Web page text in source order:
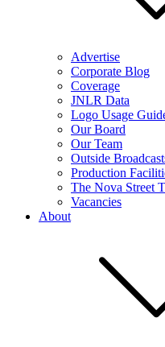
Advertise
Corporate Blog
Coverage
JNLR Data
Logo Usage
Our Board
Our Team
Outside
Production
The Nova Street
Vacancies
About